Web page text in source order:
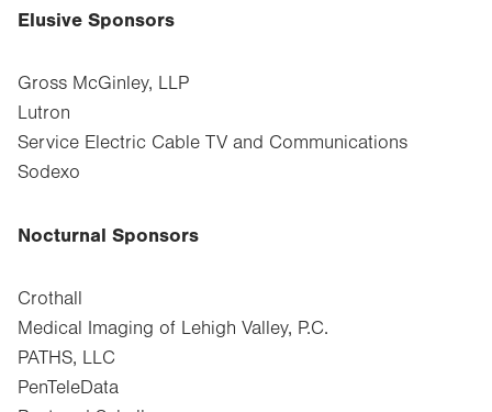
Elusive Sponsors
Gross McGinley, LLP
Lutron
Service Electric Cable TV and Communications
Sodexo
Nocturnal Sponsors
Crothall
Medical Imaging of Lehigh Valley, P.C.
PATHS, LLC
PenTeleData